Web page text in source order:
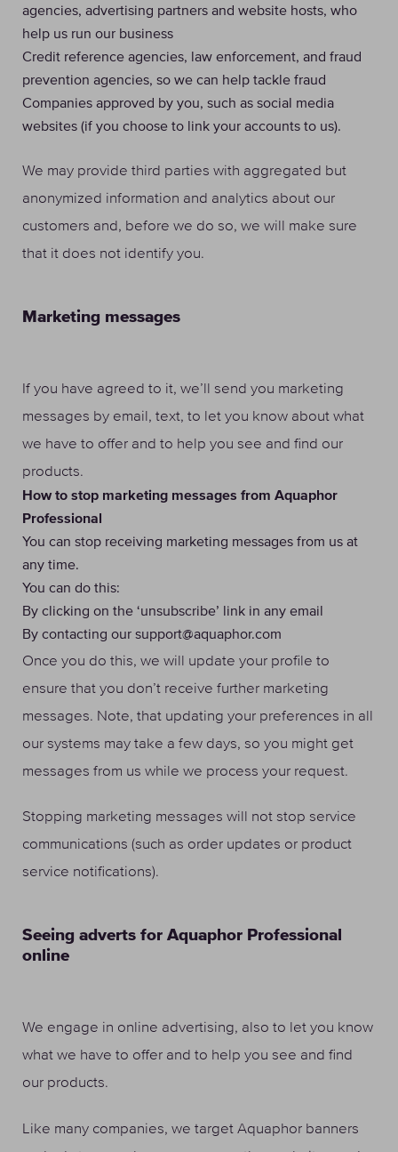
agencies, advertising partners and website hosts, who
help us run our business
Credit reference agencies, law enforcement, and fraud
prevention agencies, so we can help tackle fraud
Companies approved by you, such as social media
websites (if you choose to link your accounts to us).
We may provide third parties with aggregated but
anonymized information and analytics about our
customers and, before we do so, we will make sure
that it does not identify you.
Marketing messages
If you have agreed to it, we’ll send you marketing
messages by email, text, to let you know about what
we have to offer and to help you see and find our
products.
How to stop marketing messages from Aquaphor
Professional
You can stop receiving marketing messages from us at
any time.
You can do this:
By clicking on the ‘unsubscribe’ link in any email
By contacting our support@aquaphor.com
Once you do this, we will update your profile to
ensure that you don’t receive further marketing
messages. Note, that updating your preferences in all
our systems may take a few days, so you might get
messages from us while we process your request.
Stopping marketing messages will not stop service
communications (such as order updates or product
service notifications).
Seeing adverts for Aquaphor Professional
online
We engage in online advertising, also to let you know
what we have to offer and to help you see and find
our products.
Like many companies, we target Aquaphor banners